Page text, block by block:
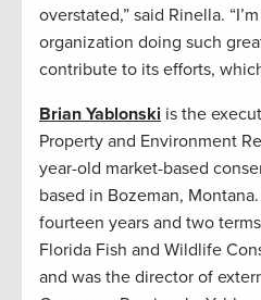
overstated,” said Rinella.
organization doing such
contribute to its efforts,
Brian Yablonski is the
Property and Environment
year-old market-based
based in Bozeman,
fourteen years and two
Florida Fish and Wildlife
and was the director of